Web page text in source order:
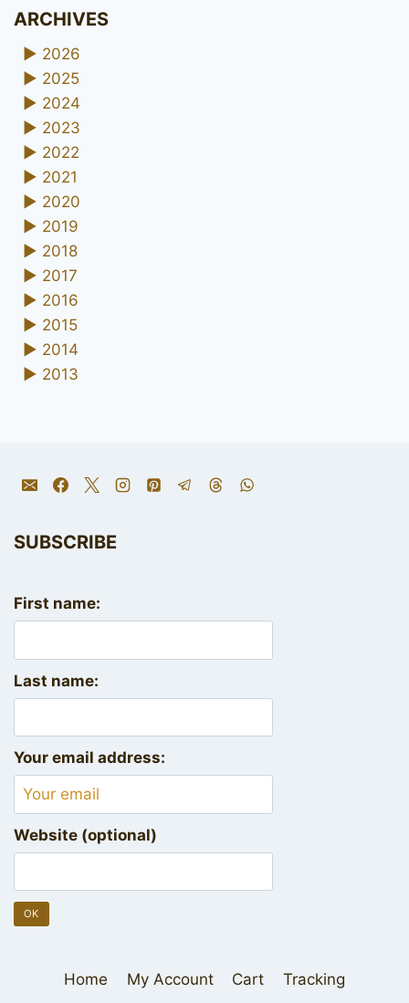
ARCHIVES
► 2026
► 2025
► 2024
► 2023
► 2022
► 2021
► 2020
► 2019
► 2018
► 2017
► 2016
► 2015
► 2014
► 2013
SUBSCRIBE
First name:
Last name:
Your email address:
Website (optional)
Home My Account Cart Tracking